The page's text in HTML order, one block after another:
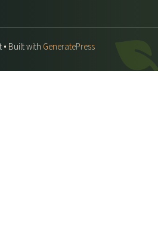
• Built with GeneratePress